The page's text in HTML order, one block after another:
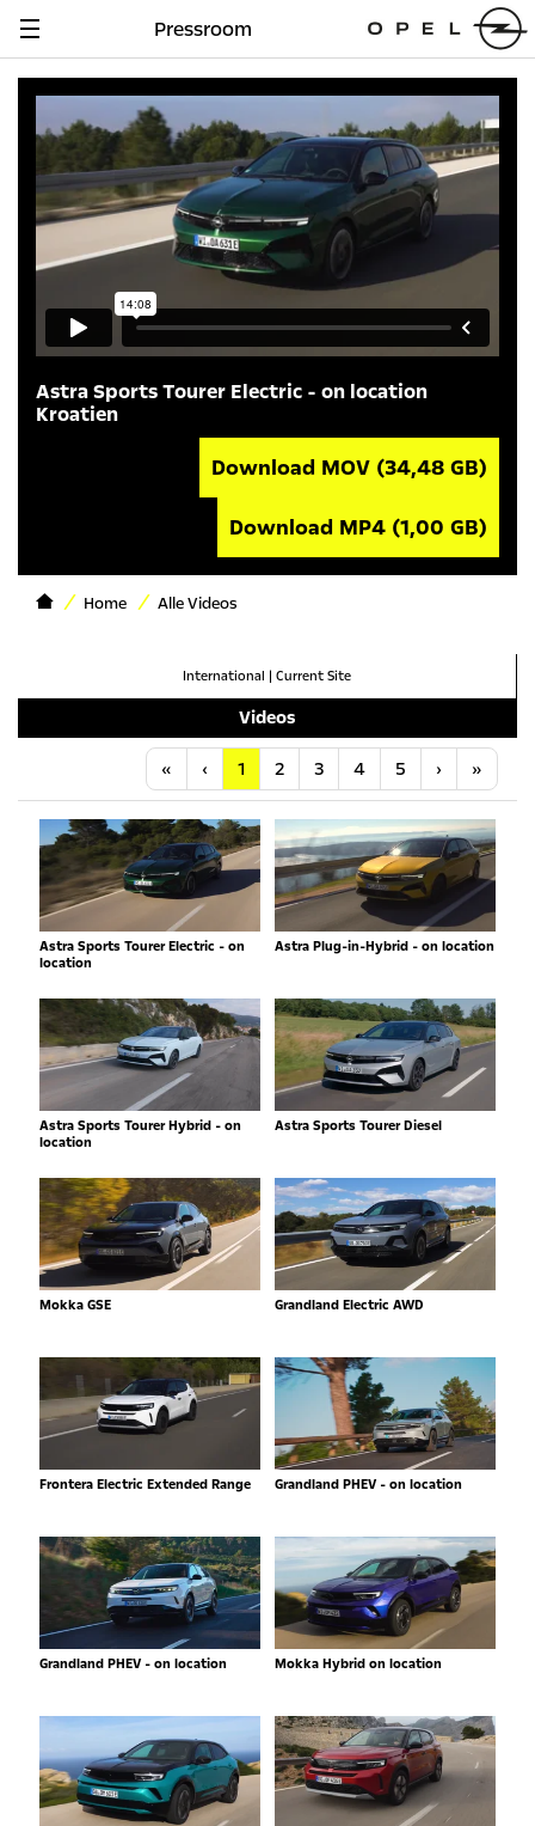
Navigation
Pressroom
Astra Sports Tourer Electric - on location
Kroatien
Download MOV (34,48 GB)
Download MP4 (1,00 GB)
Home Alle Videos
International | Current Site
Videos
« Anfang
‹ Vorherige
1 2 3 4 5 ›Nächste
»
Astra Sports Tourer Electric - on
location
Astra Plug-in-Hybrid - on location
Astra Sports Tourer Hybrid - on
location
Astra Sports Tourer Diesel
Mokka GSE Grandland Electric AWD
Frontera Electric Extended Range Grandland PHEV - on location
Grandland PHEV - on location Mokka Hybrid on location